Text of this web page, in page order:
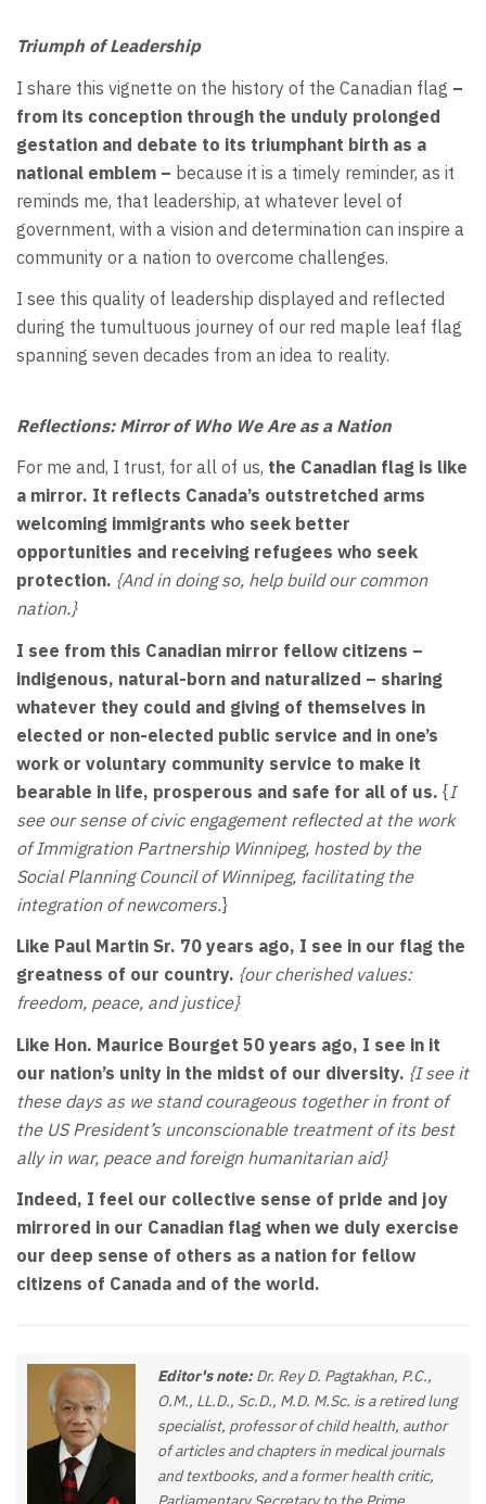
Triumph of Leadership
I share this vignette on the history of the Canadian flag –
from its conception through the unduly prolonged
gestation and debate to its triumphant birth as a
national emblem – because it is a timely reminder, as it
reminds me, that leadership, at whatever level of
government, with a vision and determination can inspire a
community or a nation to overcome challenges.
I see this quality of leadership displayed and reflected
during the tumultuous journey of our red maple leaf flag
spanning seven decades from an idea to reality.
Reflections:Mirror of Who We Are as a Nation
For me and, I trust, for all of us, the Canadian flag is like
a mirror. It reflects Canada’s outstretched arms
welcoming immigrants who seek better
opportunities and receiving refugees who seek
protection. {And in doing so, help build our common
nation.}
I see from this Canadian mirror fellow citizens –
indigenous, natural-born and naturalized – sharing
whatever they could and giving of themselves in
elected or non-elected public service and in one’s
work or voluntary community service to make it
bearable in life, prosperous and safe for all of us. {I
see our sense of civic engagement reflected at the work
of Immigration Partnership Winnipeg, hosted by the
Social Planning Council of Winnipeg, facilitating the
integration of newcomers.}
Like Paul Martin Sr. 70 years ago, I see in our flag the
greatness of our country. {our cherished values:
freedom, peace, and justice}
Like Hon. Maurice Bourget 50 years ago, I see in it
our nation’s unity in the midst of our diversity. {I see it
these days as we stand courageous together in front of
the US President’s unconscionable treatment of its best
ally in war, peace and foreign humanitarian aid}
Indeed, I feel our collective sense of pride and joy
mirrored in our Canadian flag when we duly exercise
our deep sense of others as a nation for fellow
citizens of Canada and of the world.
Editor's note: Dr. Rey D. Pagtakhan, P.C.,
O.M., LL.D., Sc.D., M.D. M.Sc. is a retired lung
specialist, professor of child health, author
of articles and chapters in medical journals
and textbooks, and a former health critic,